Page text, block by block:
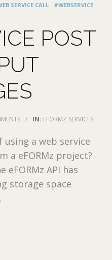
SERVICE CALL #WEBSERVICE
POST
/ IN: EFORMZ SERVICES
a web service
a eFORMz project?
API has
storage space